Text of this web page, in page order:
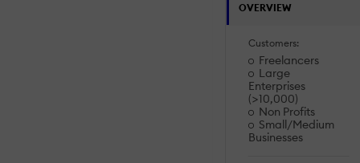
OVERVIEW
Customers:
Freelancers
Large
Enterprises
(>10,000)
Non Profits
Small/Medium
Businesses